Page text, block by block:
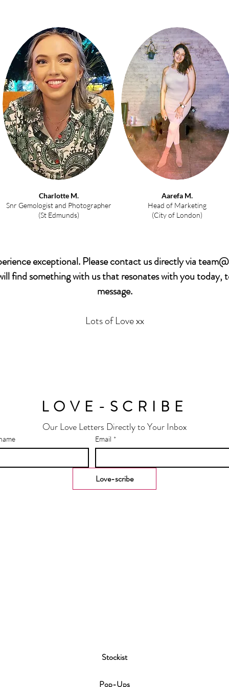
Charlotte M.
Snr Gemologist and Photographer
(St Edmunds)
Aarefa M.
Head of Marketing
(City of London)
exceptional. Please contact us directly via
find something with us that resonates with you today,
message.
Lots of Love xx
Our Love Letters Directly to Your Inbox
Email *
Love-scribe
LOVE-SCRIBE
Stockist
Pop-Ups